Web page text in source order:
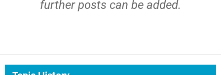
further posts can be added.